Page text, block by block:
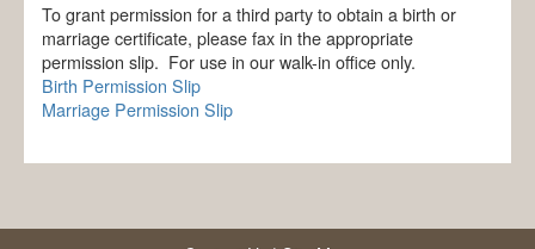
To grant permission for a third party to obtain a birth or
marriage certificate, please fax in the appropriate
permission slip. For use in our walk-in office only.
Birth Permission Slip
Marriage Permission Slip